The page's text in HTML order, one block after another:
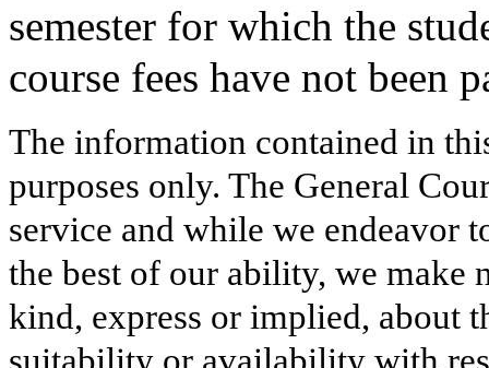
semester for which the
course fees have not been
The information contained in
purposes only. The General
service and while we endeavor
the best of our ability, we make
kind, express or implied, about